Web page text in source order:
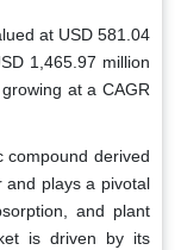
at USD 581.04
1,465.97 million
at a CAGR
compound derived
and plays a pivotal
and plant
is driven by its